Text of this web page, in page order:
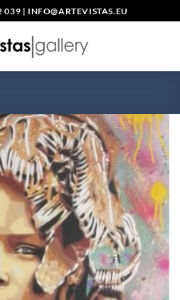
039 | INFO@ARTEVISTAS.EU